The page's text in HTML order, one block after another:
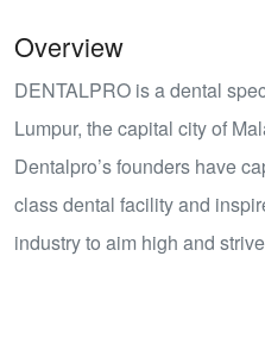
Overview
DENTALPRO is a dental
Lumpur, the capital city of
Dentalpro’s founders have
class dental facility and
industry to aim high and